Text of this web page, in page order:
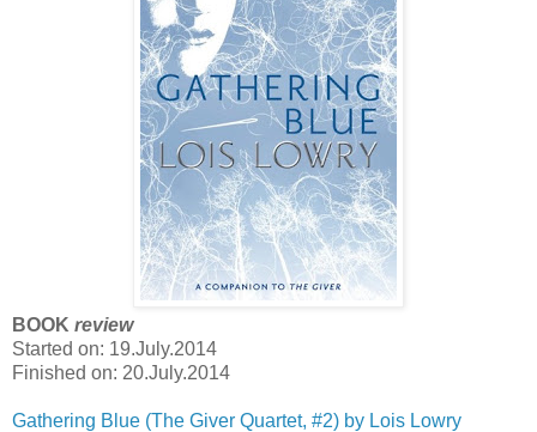
BOOK review
Started on: 19.July.2014
Finished on: 20.July.2014
Gathering Blue (The Giver Quartet, #2) by Lois Lowry